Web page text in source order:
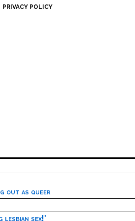
PRIVACY POLICY
out as queer
lesbian sex!’